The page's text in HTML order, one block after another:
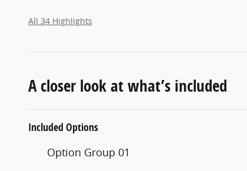
All 34 Highlights
A closer look at what’s included
Included Options
Option Group 01